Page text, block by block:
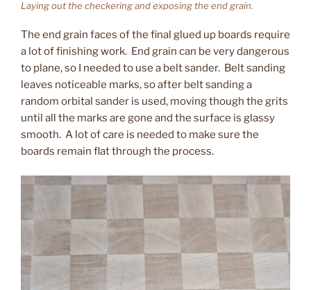
Laying out the checkering and exposing the end grain.
The end grain faces of the final glued up boards require
a lot of finishing work. End grain can be very dangerous
to plane, so I needed to use a belt sander. Belt sanding
leaves noticeable marks, so after belt sanding a
random orbital sander is used, moving though the grits
until all the marks are gone and the surface is glassy
smooth. A lot of care is needed to make sure the
boards remain flat through the process.